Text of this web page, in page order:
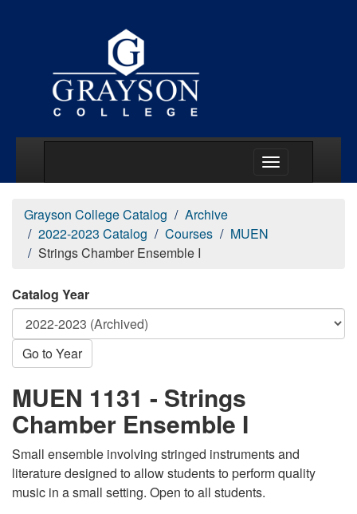
Grayson College Catalog
Archive
2022-2023 Catalog
Courses
MUEN
Strings Chamber Ensemble I
Catalog Year
Go to Year
MUEN 1131 - Strings
Chamber Ensemble I
Small ensemble involving stringed instruments and
literature designed to allow students to perform quality
music in a small setting. Open to all students.